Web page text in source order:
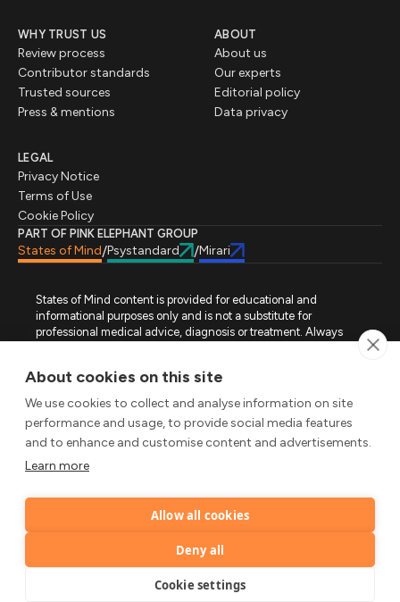
About cookies on this site
We use cookies to collect and analyse information on site
performance and usage, to provide social media features
and to enhance and customise content and advertisements.
Learn more
Allow all cookies
Deny all
Cookie settings
WHY TRUST US
Review process
Contributor standards
Trusted sources
Press & mentions
ABOUT
About us
Our experts
Editorial policy
Data privacy
LEGAL
Privacy Notice
Terms of Use
Cookie Policy
PART OF PINK ELEPHANT GROUP
States of Mind/Psystandard /Mirari
States of Mind content is provided for educational and
informational purposes only and is not a substitute for
professional medical advice, diagnosis or treatment. Always
Mind is not an emergency or crisis service. If you require urgent
assistance, contact the appropriate emergency service or crisis-
support service in your location. All images used on this site are
either freely licensed stock images or original works (AI-
generated or designer-created) made specifically for States of
InstagramYouTube
© 2026 Pink Elephant, Unipessoal Lda. All rights reserved.
by